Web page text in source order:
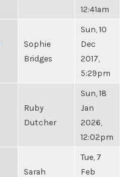
12:41am
Sophie
Bridges
Sun, 10
Dec
2017,
5:29pm
Ruby
Dutcher
Sun, 18
Jan
2026,
12:02pm
Sarah
Tue, 7
Feb